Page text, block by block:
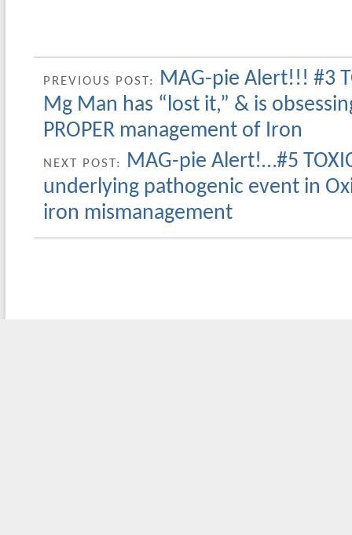
PREVIOUS POST:
MAG-pie Alert!!! #3
Mg Man has “lost it,” & is
PROPER management of Iron
NEXT POST:
MAG-pie Alert!…#5
underlying pathogenic event in
iron mismanagement